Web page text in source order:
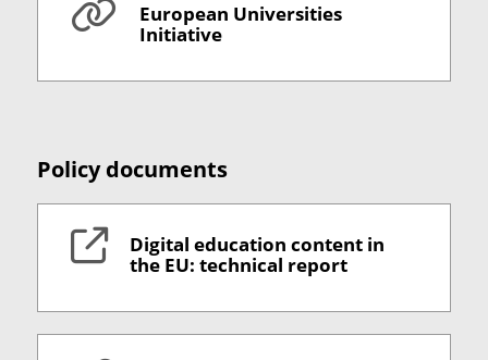
European Universities
Initiative
Policy documents
Digital education content in
the EU: technical report